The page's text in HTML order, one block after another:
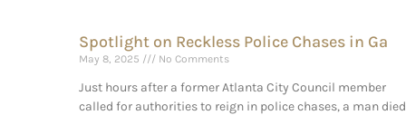
Spotlight on Reckless Police Chases in Ga
May 8, 2025 No Comments
Just hours after a former Atlanta City Council member
called for authorities to reign in police chases, a man died